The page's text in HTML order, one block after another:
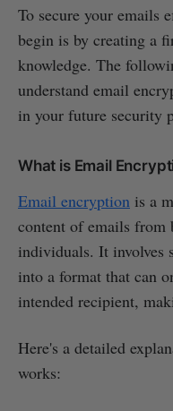
To secure your emails
begin is by creating a
knowledge. The
understand email
in your future security
What is Email
Email encryption is a
content of emails from
individuals. It involves
into a format that can
intended recipient,
Here's a detailed
works: